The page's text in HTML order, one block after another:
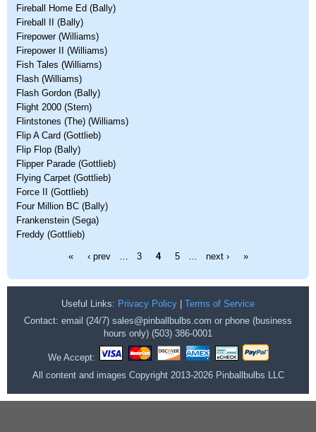
Fireball Home Ed (Bally)
Fireball II (Bally)
Firepower (Williams)
Firepower II (Williams)
Fish Tales (Williams)
Flash (Williams)
Flash Gordon (Bally)
Flight 2000 (Stern)
Flintstones (The) (Williams)
Flip A Card (Gottlieb)
Flip Flop (Bally)
Flipper Parade (Gottlieb)
Flying Carpet (Gottlieb)
Force II (Gottlieb)
Four Million BC (Bally)
Frankenstein (Sega)
Freddy (Gottlieb)
« ‹ prev 3 4 5 next › »
Useful Links: Privacy Policy
Terms of Service
Contact: email (24/7) sales@pinballbulbs.com or phone (business
hours only) (503) 386-0001
We Accept:
All content and images Copyright 2013-2026 Pinballbulbs LLC